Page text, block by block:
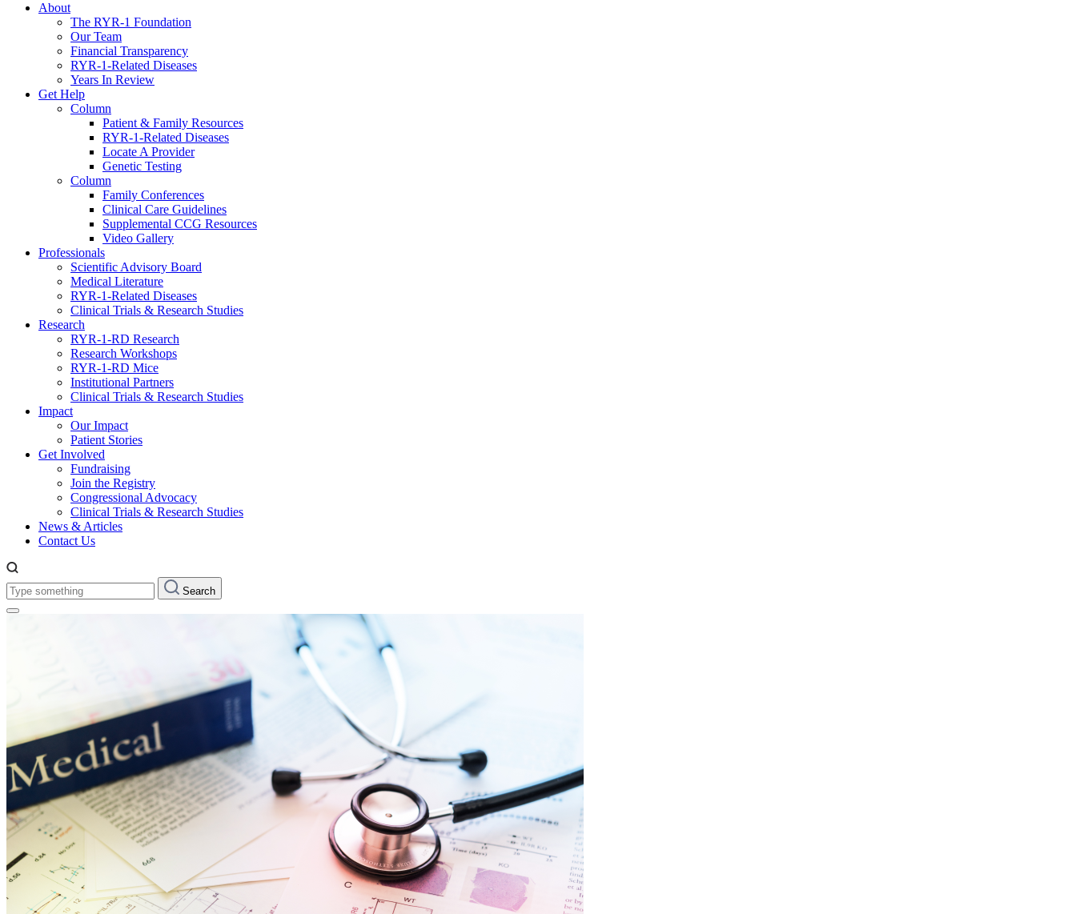
About
The RYR-1 Foundation
Our Team
Financial Transparency
RYR-1-Related Diseases
Years In Review
Get Help
Column
Patient & Family Resources
RYR-1-Related Diseases
Locate A Provider
Genetic Testing
Column
Family Conferences
Clinical Care Guidelines
Supplemental CCG Resources
Video Gallery
Professionals
Scientific Advisory Board
Medical Literature
RYR-1-Related Diseases
Clinical Trials & Research Studies
Research
RYR-1-RD Research
Research Workshops
RYR-1-RD Mice
Institutional Partners
Clinical Trials & Research Studies
Impact
Our Impact
Patient Stories
Get Involved
Fundraising
Join the Registry
Congressional Advocacy
Clinical Trials & Research Studies
News & Articles
Contact Us
Type
something:
Search